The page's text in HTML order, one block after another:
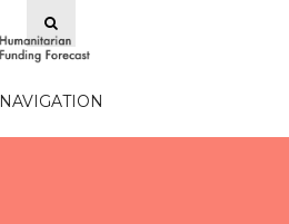
NAVIGATION